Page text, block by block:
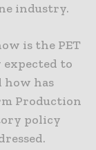
industry.
is the PET
to
how has
Production
policy